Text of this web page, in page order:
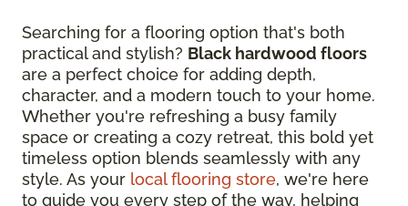
Searching for a flooring option that's both
practical and stylish? Black hardwood floors
are a perfect choice for adding depth,
character, and a modern touch to your home.
Whether you're refreshing a busy family
space or creating a cozy retreat, this bold yet
timeless option blends seamlessly with any
style. As your local flooring store, we're here
to guide you every step of the way, helping